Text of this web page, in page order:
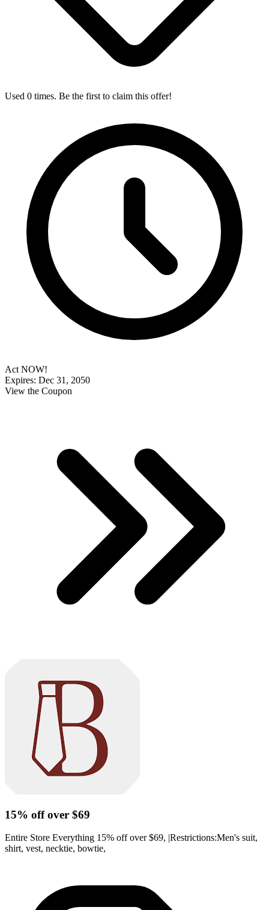
Used 0 times. Be the first to claim this offer!
Act NOW!
Expires: Dec 31, 2050
View the Coupon
15% off over $69
Entire Store Everything 15% off over $69, |Restrictions:Men's suit,
shirt, vest, necktie, bowtie,